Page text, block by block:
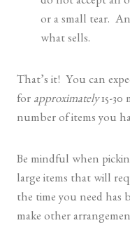
or a small tear.
what sells.
That’s it! You can
for approximately15-30
number of items you
Be mindful when
large items that will
the time you need has
make other